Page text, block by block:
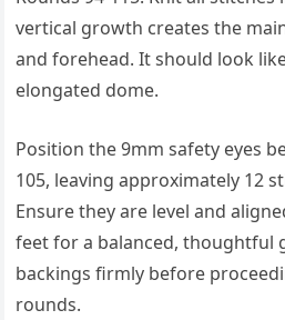
vertical growth creates the
and forehead. It should look
elongated dome.
Position the 9mm safety eyes
105, leaving approximately 12
Ensure they are level and
feet for a balanced, thoughtful
backings firmly before
rounds.